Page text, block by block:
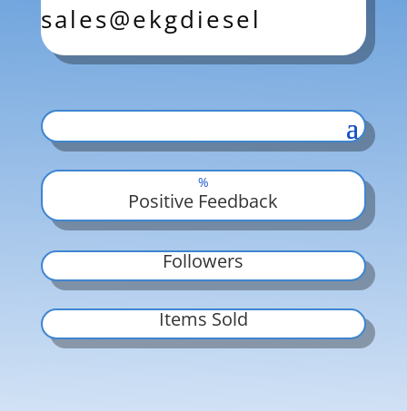
sales@ekgdiesel
%
Positive Feedback
Followers
Items Sold